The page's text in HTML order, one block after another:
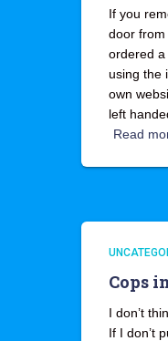
If you
door from
ordered
using the
own
left
Read
Cops
I don’t
If I don’t